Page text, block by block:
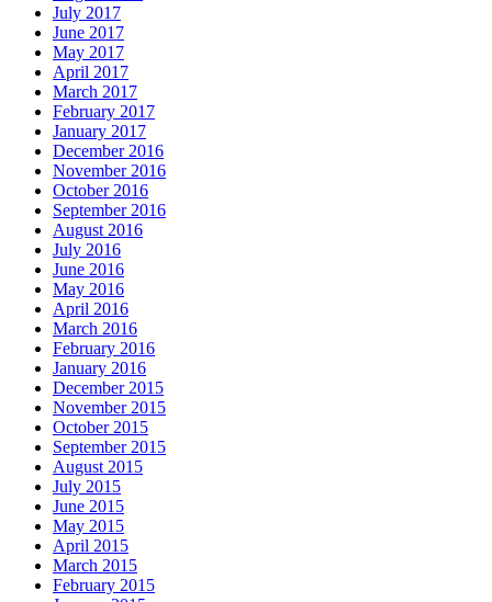
July 2017
June 2017
May 2017
April 2017
March 2017
February 2017
January 2017
December 2016
November 2016
October 2016
September 2016
August 2016
July 2016
June 2016
May 2016
April 2016
March 2016
February 2016
January 2016
December 2015
November 2015
October 2015
September 2015
August 2015
July 2015
June 2015
May 2015
April 2015
March 2015
February 2015